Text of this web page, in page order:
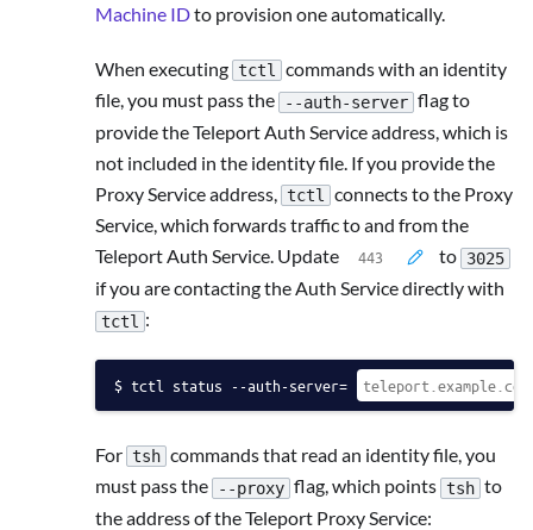
Machine IDto provision one automatically.
When executing tctl commands with an identity
file, you must pass the
--auth-server flag to
provide the Teleport Auth Service address, which is
not included in the identity file. If you provide the
Proxy Service address, tctl connects to the Proxy
Service, which forwards traffic to and from the
Teleport Auth Service. Update
to 3025
if you are contacting the Auth Service directly with
tctl :
tctl status --auth-server=
For tsh commands that read an identity file, you
must pass the
--proxy flag, which points tsh to
the address of the Teleport Proxy Service: